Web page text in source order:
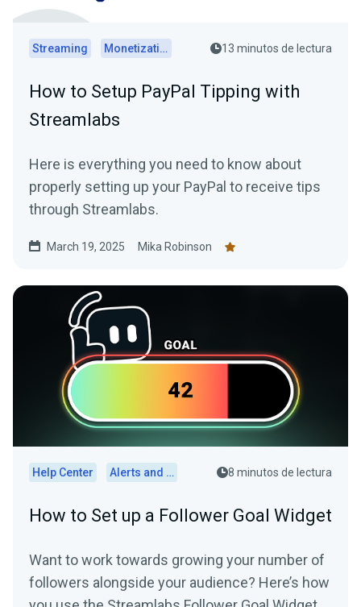
Streaming Monetization 13 minutos de lectura
How to Setup PayPal Tipping with
Streamlabs
Here is everything you need to know about
properly setting up your PayPal to receive tips
through Streamlabs.
March 19, 2025 Mika Robinson
Help Center Alerts and Widgets 8 minutos de lectura
How to Set up a Follower Goal Widget
Want to work towards growing your number of
followers alongside your audience? Here’s how